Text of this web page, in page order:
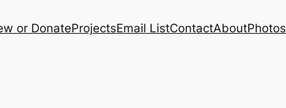
or DonateProjectsEmail ListContactAboutPhotos